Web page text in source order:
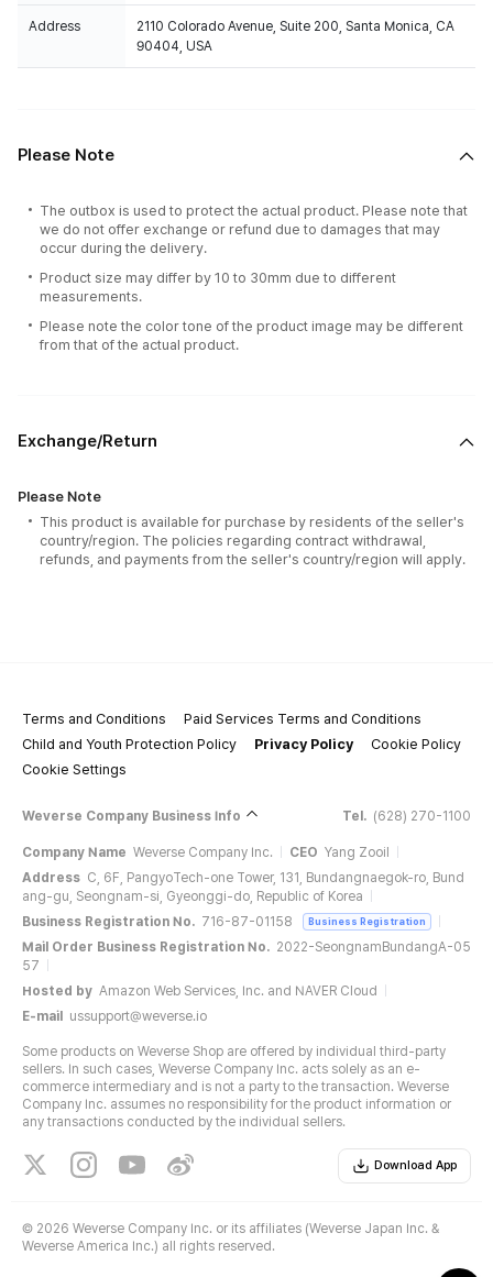
Address
2110 Colorado Avenue, Suite 200, Santa Monica, CA
90404, USA
Please Note
The outbox is used to protect the actual product. Please note that
we do not offer exchange or refund due to damages that may
occur during the delivery.
Product size may differ by 10 to 30mm due to different
measurements.
Please note the color tone of the product image may be different
from that of the actual product.
Exchange/Return
Please Note
This product is available for purchase by residents of the seller's
country/region. The policies regarding contract withdrawal,
refunds, and payments from the seller's country/region will apply.
Terms and Conditions
Paid Services Terms and Conditions
Child and Youth Protection Policy
Privacy Policy
Cookie Policy
Cookie Settings
Weverse Company Business Info Tel. (628) 270-1100
Company Name Weverse Company Inc. CEO Yang Zooil
Address C, 6F, PangyoTech-one Tower, 131, Bundangnaegok-ro, Bund
ang-gu, Seongnam-si, Gyeonggi-do, Republic of Korea
Business Registration No. 716-87-01158 Business Registration
Mail Order Business Registration No. 2022-SeongnamBundangA-05
57
Hosted by Amazon Web Services, Inc. and NAVER Cloud
E-mail
ussupport@weverse.io
Some products on Weverse Shop are offered by individual third-party
sellers. In such cases, Weverse Company Inc. acts solely as an e-
commerce intermediary and is not a party to the transaction. Weverse
Company Inc. assumes no responsibility for the product information or
any transactions conducted by the individual sellers.
Download App
© 2026 Weverse Company Inc. or its affiliates (Weverse Japan Inc. &
Weverse America Inc.) all rights reserved.